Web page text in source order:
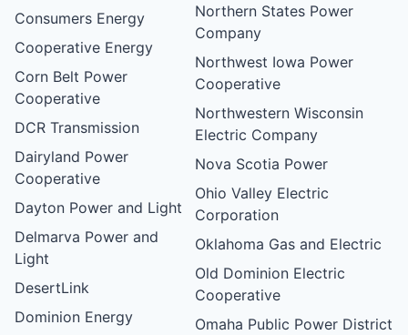
Consumers Energy
Cooperative Energy
Corn Belt Power
Cooperative
DCR Transmission
Dairyland Power
Cooperative
Dayton Power and Light
Delmarva Power and
Light
DesertLink
Dominion Energy
Northern States Power
Company
Northwest Iowa Power
Cooperative
Northwestern Wisconsin
Electric Company
Nova Scotia Power
Ohio Valley Electric
Corporation
Oklahoma Gas and Electric
Old Dominion Electric
Cooperative
Omaha Public Power District